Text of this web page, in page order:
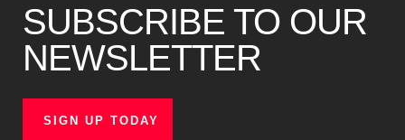
SUBSCRIBE TO OUR
NEWSLETTER
SIGN UP TODAY